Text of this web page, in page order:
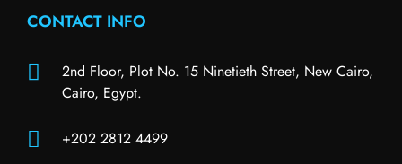
CONTACT INFO
2nd Floor, Plot No. 15 Ninetieth Street, New Cairo,
Cairo, Egypt.
+202 2812 4499